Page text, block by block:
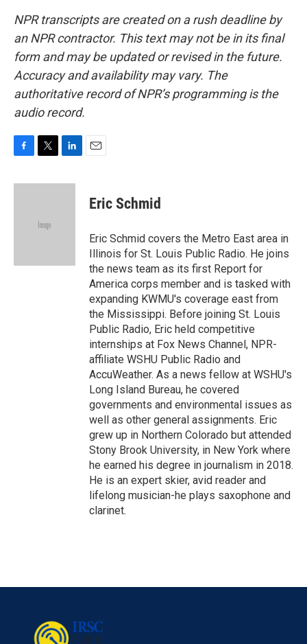
NPR transcripts are created on a rush deadline by
an NPR contractor. This text may not be in its final
form and may be updated or revised in the future.
Accuracy and availability may vary. The
authoritative record of NPR’s programming is the
audio record.
c
i
e
n
Eric Schmid
Eric Schmid covers the Metro East area in
Illinois for St. Louis Public Radio. He joins
the news team as its first Report for
America corps member and is tasked with
expanding KWMU's coverage east from
the Mississippi. Before joining St. Louis
Public Radio, Eric held competitive
internships at Fox News Channel, NPR-
affiliate WSHU Public Radio and
AccuWeather. As a news fellow at WSHU's
Long Island Bureau, he covered
governments and environmental issues as
well as other general assignments. Eric
grew up in Northern Colorado but attended
Stony Brook University, in New York where
he earned his degree in journalism in 2018.
He is an expert skier, avid reader and
lifelong musician-he plays saxophone and
clarinet.